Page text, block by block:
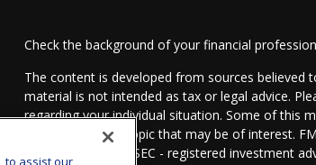
Check the background of your financial
The content is developed from sources
material is not intended as tax or legal advice.
regarding your individual situation. Some of this
information on a topic that may be of interest.
- dealer, state - or SEC - registered investment
to assist our